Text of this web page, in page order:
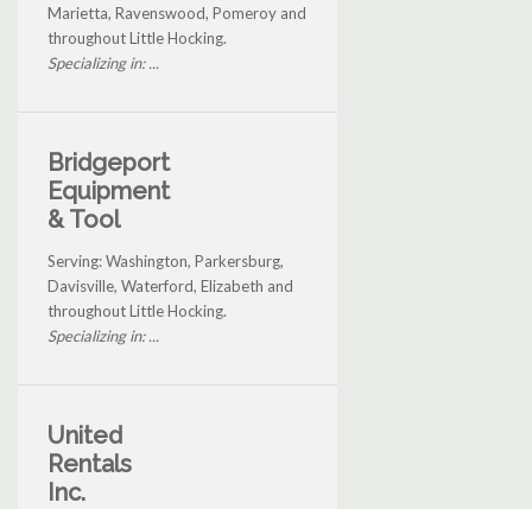
Marietta, Ravenswood, Pomeroy and
throughout Little Hocking.
Specializing in: ...
Bridgeport
Equipment
& Tool
Serving: Washington, Parkersburg,
Davisville, Waterford, Elizabeth and
throughout Little Hocking.
Specializing in: ...
United
Rentals
Inc.